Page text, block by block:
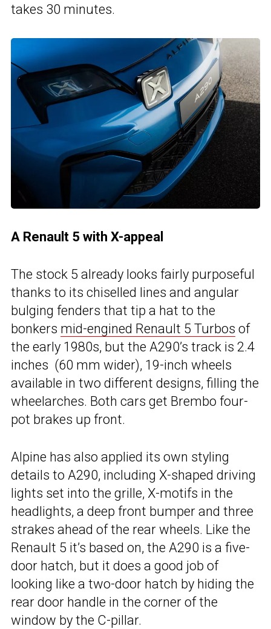
takes 30 minutes.
A Renault 5 with X-appeal
The stock 5 already looks fairly purposeful
thanks to its chiselled lines and angular
bulging fenders that tip a hat to the
bonkers mid-engined Renault 5 Turbos of
the early 1980s, but the A290’s track is 2.4
inches (60 mm wider), 19-inch wheels
available in two different designs, filling the
wheelarches. Both cars get Brembo four-
pot brakes up front.
Alpine has also applied its own styling
details to A290, including X-shaped driving
lights set into the grille, X-motifs in the
headlights, a deep front bumper and three
strakes ahead of the rear wheels. Like the
Renault 5 it’s based on, the A290 is a five-
door hatch, but it does a good job of
looking like a two-door hatch by hiding the
rear door handle in the corner of the
window by the C-pillar.